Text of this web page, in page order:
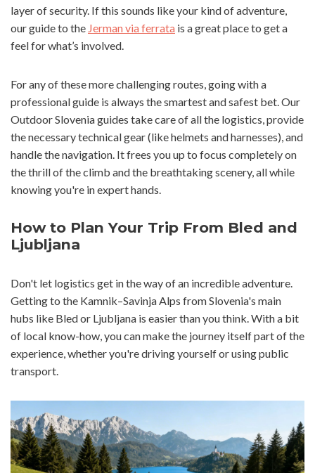
layer of security. If this sounds like your kind of adventure,
our guide to the Jerman via ferrata is a great place to get a
feel for what’s involved.
For any of these more challenging routes, going with a
professional guide is always the smartest and safest bet. Our
Outdoor Slovenia guides take care of all the logistics, provide
the necessary technical gear (like helmets and harnesses), and
handle the navigation. It frees you up to focus completely on
the thrill of the climb and the breathtaking scenery, all while
knowing you're in expert hands.
How to Plan Your Trip From Bled and
Ljubljana
Don't let logistics get in the way of an incredible adventure.
Getting to the Kamnik–Savinja Alps from Slovenia's main
hubs like Bled or Ljubljana is easier than you think. With a bit
of local know-how, you can make the journey itself part of the
experience, whether you're driving yourself or using public
transport.